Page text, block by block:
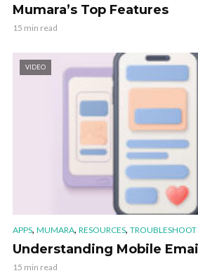
Mumara’s Top Features
15 min read
VIDEO
APPS, MUMARA, RESOURCES, TROUBLESHOOT
Understanding Mobile
15 min read